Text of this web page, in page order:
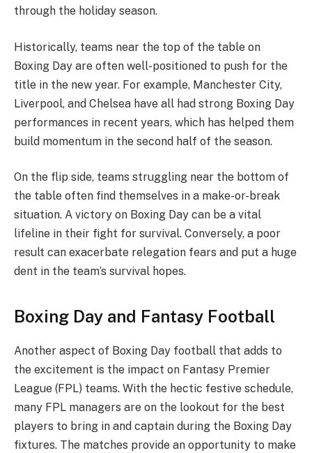
through the holiday season.
Historically, teams near the top of the table on
Boxing Day are often well-positioned to push for the
title in the new year. For example, Manchester City,
Liverpool, and Chelsea have all had strong Boxing Day
performances in recent years, which has helped them
build momentum in the second half of the season.
On the flip side, teams struggling near the bottom of
the table often find themselves in a make-or-break
situation. A victory on Boxing Day can be a vital
lifeline in their fight for survival. Conversely, a poor
result can exacerbate relegation fears and put a huge
dent in the team’s survival hopes.
Boxing Day and Fantasy Football
Another aspect of Boxing Day football that adds to
the excitement is the impact on Fantasy Premier
League (FPL) teams. With the hectic festive schedule,
many FPL managers are on the lookout for the best
players to bring in and captain during the Boxing Day
fixtures. The matches provide an opportunity to make